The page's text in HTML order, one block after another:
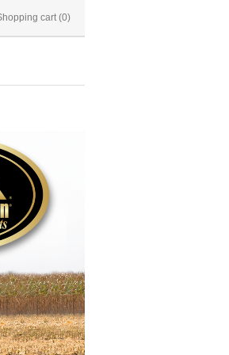
cart (0)